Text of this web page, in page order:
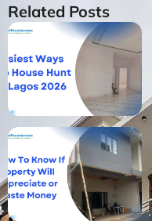
Related Posts